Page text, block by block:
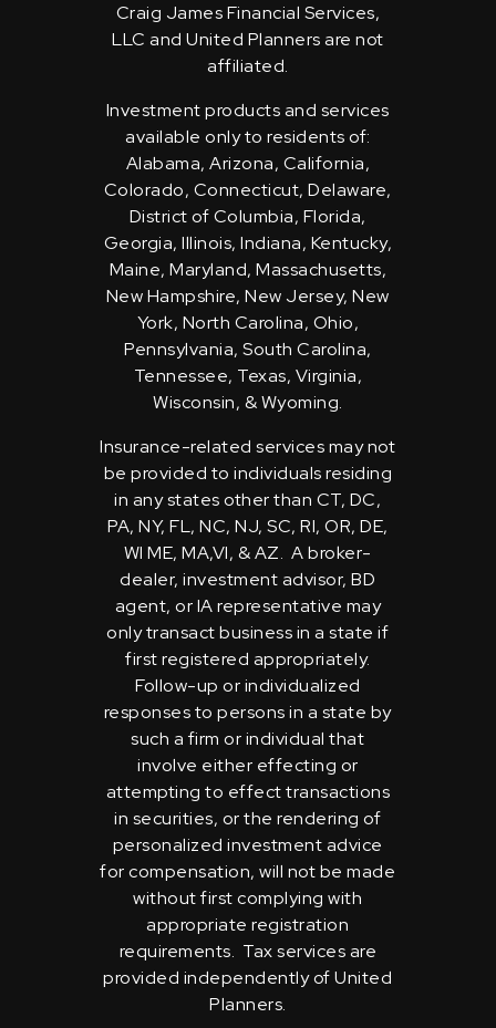
Craig James Financial Services,
LLC and United Planners are not
affiliated.
Investment products and services
available only to residents of:
Alabama, Arizona, California,
Colorado, Connecticut, Delaware,
District of Columbia, Florida,
Georgia, Illinois, Indiana, Kentucky,
Maine, Maryland, Massachusetts,
New Hampshire, New Jersey, New
York, North Carolina, Ohio,
Pennsylvania, South Carolina,
Tennessee, Texas, Virginia,
Wisconsin, & Wyoming.
Insurance-related services may not
be provided to individuals residing
in any states other than CT, DC,
PA, NY, FL, NC, NJ, SC, RI, OR, DE,
WI ME, MA,VI, & AZ. A broker-
dealer, investment advisor, BD
agent, or IA representative may
only transact business in a state if
first registered appropriately.
Follow-up or individualized
responses to persons in a state by
such a firm or individual that
involve either effecting or
attempting to effect transactions
in securities, or the rendering of
personalized investment advice
for compensation, will not be made
without first complying with
appropriate registration
requirements. Tax services are
provided independently of United
Planners.